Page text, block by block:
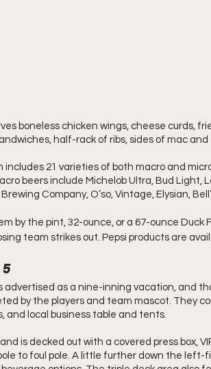
boneless chicken wings, cheese curds,
half-rack of ribs, sides of mac
includes 21 varieties of both macro and
beers include Michelob Ultra, Bud
Company, O’so, Vintage, Elysian,
by the pint, 32-ounce, or a 67-ounce
team strikes out. Pepsi products are
advertised as a nine-inning vacation, and
by the players and team mascot. They
and local business table and tents.
is decked out with a covered press box,
to foul pole. A little further down the left-